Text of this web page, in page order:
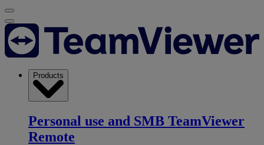
Products
Personal use and SMB TeamViewer
Remote